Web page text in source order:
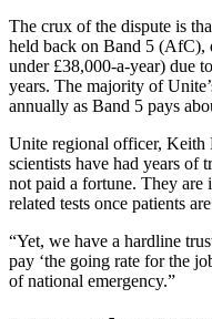
The crux of the dispute is
held back on Band 5 (AfC),
under £38,000-a-year) due
years. The majority of
annually as Band 5 pays
Unite regional officer, Keith
scientists have had years of
not paid a fortune. They
related tests once patients
“Yet, we have a hardline
pay ‘the going rate for the
of national emergency.”